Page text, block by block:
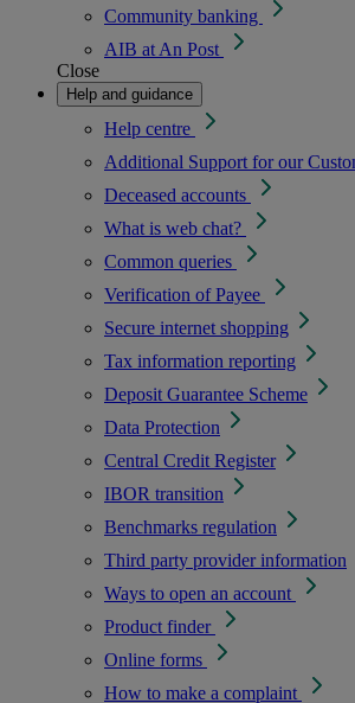
Community banking
AIB at An Post
Close
Help and guidance
Help centre
Additional Support for our
Deceased accounts
What is web chat?
Common queries
Verification of Payee
Secure internet shopping
Tax information reporting
Deposit Guarantee Scheme
Data Protection
Central Credit Register
IBOR transition
Benchmarks regulation
Third party provider information
Ways to open an account
Product finder
Online forms
How to make a complaint